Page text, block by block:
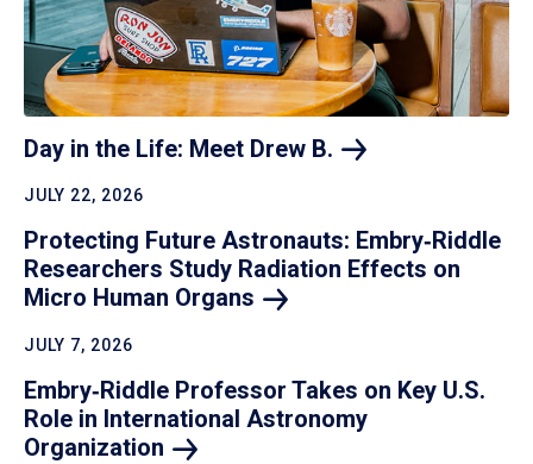
Day in the Life: Meet Drew B.
JULY 22, 2026
Protecting Future Astronauts: Embry‑Riddle
Researchers Study Radiation Effects on
Micro Human Organs
JULY 7, 2026
Embry‑Riddle Professor Takes on Key U.S.
Role in International Astronomy
Organization